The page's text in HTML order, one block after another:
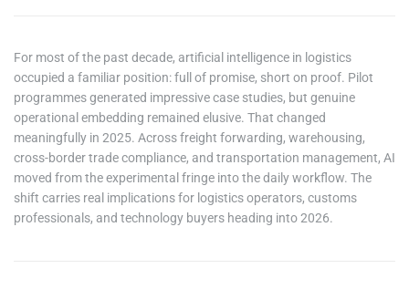
For most of the past decade, artificial intelligence in logistics
occupied a familiar position: full of promise, short on proof. Pilot
programmes generated impressive case studies, but genuine
operational embedding remained elusive. That changed
meaningfully in 2025. Across freight forwarding, warehousing,
cross-border trade compliance, and transportation management, AI
moved from the experimental fringe into the daily workflow. The
shift carries real implications for logistics operators, customs
professionals, and technology buyers heading into 2026.